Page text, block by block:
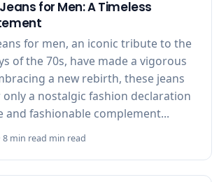
for Men: A Timeless
for men, an iconic tribute to the
of the 70s, have made a vigorous
a new rebirth, these jeans
a nostalgic fashion declaration
and fashionable complement...
8 min read min read